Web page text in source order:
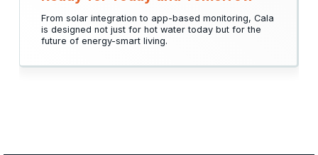
From solar integration to app-based monitoring, Cala
is designed not just for hot water today but for the
future of energy-smart living.